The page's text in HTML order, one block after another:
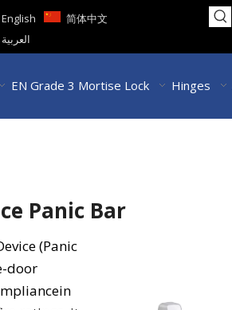
English
简体中文
العربية
EN Grade 3 Mortise Lock Hinges
Panic Bar
(Panic
door